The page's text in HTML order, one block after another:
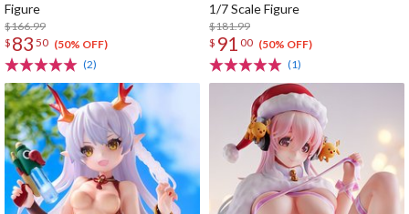
Figure
$166.99
$ 83 50 (50% OFF)
(2)
1/7 Scale Figure
$181.99
$ 91 00 (50% OFF)
(1)